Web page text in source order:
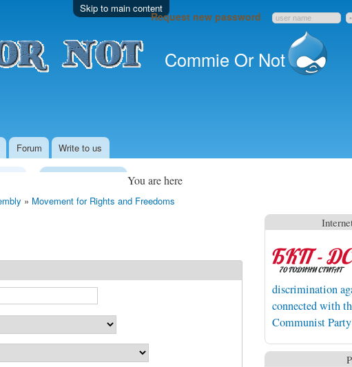
Skip to main content
Commie Or Not
Forum Write to us
Request new password
Local Government You are here
» Movement for Rights and Freedoms
discrimination
connected with
Communist Party